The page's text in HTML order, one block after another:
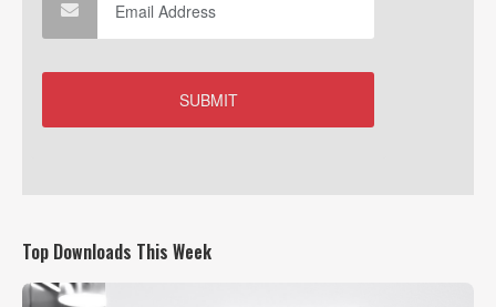
Top Downloads This Week